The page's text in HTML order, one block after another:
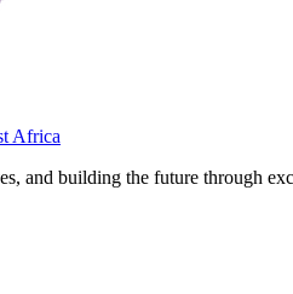
Africa
and building the future through